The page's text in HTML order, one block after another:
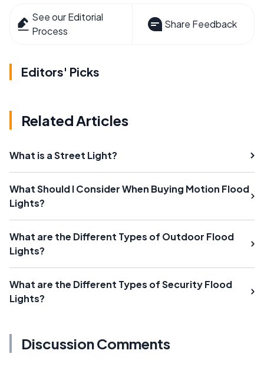
See our Editorial
Process
Share Feedback
Editors' Picks
Related Articles
What is a Street Light?
What Should I Consider When Buying Motion Flood
Lights?
What are the Different Types of Outdoor Flood
Lights?
What are the Different Types of Security Flood
Lights?
Discussion Comments